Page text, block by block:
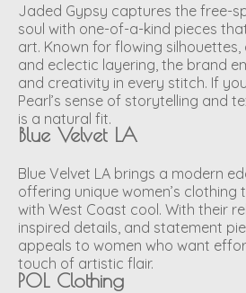
Jaded Gypsy captures the free-
soul with one-of-a-kind pieces
art. Known for flowing silhouettes,
and eclectic layering, the brand
and creativity in every stitch. If
Pearl’s sense of storytelling and
is a natural fit.
Blue Velvet LA
Blue Velvet LA brings a modern
offering unique women’s
with West Coast cool. With their
inspired details, and statement
appeals to women who want
touch of artistic flair.
POL Clothing